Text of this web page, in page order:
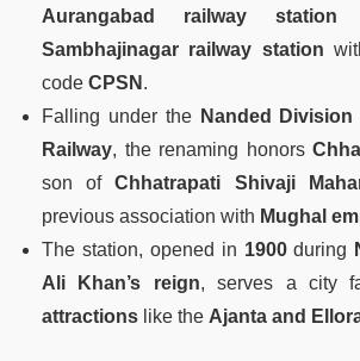
Aurangabad railway station
Sambhajinagar railway station
code CPSN .
Falling under the Nanded
Railway, the renaming honors
son ofChhatrapati Shivaji
previous association with Mughal
The station, opened in 1900during
Ali Khan’s reign, serves a city
attractions like the Ajanta and